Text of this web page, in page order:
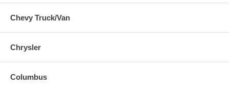
Chevy Truck/Van
Chrysler
Columbus